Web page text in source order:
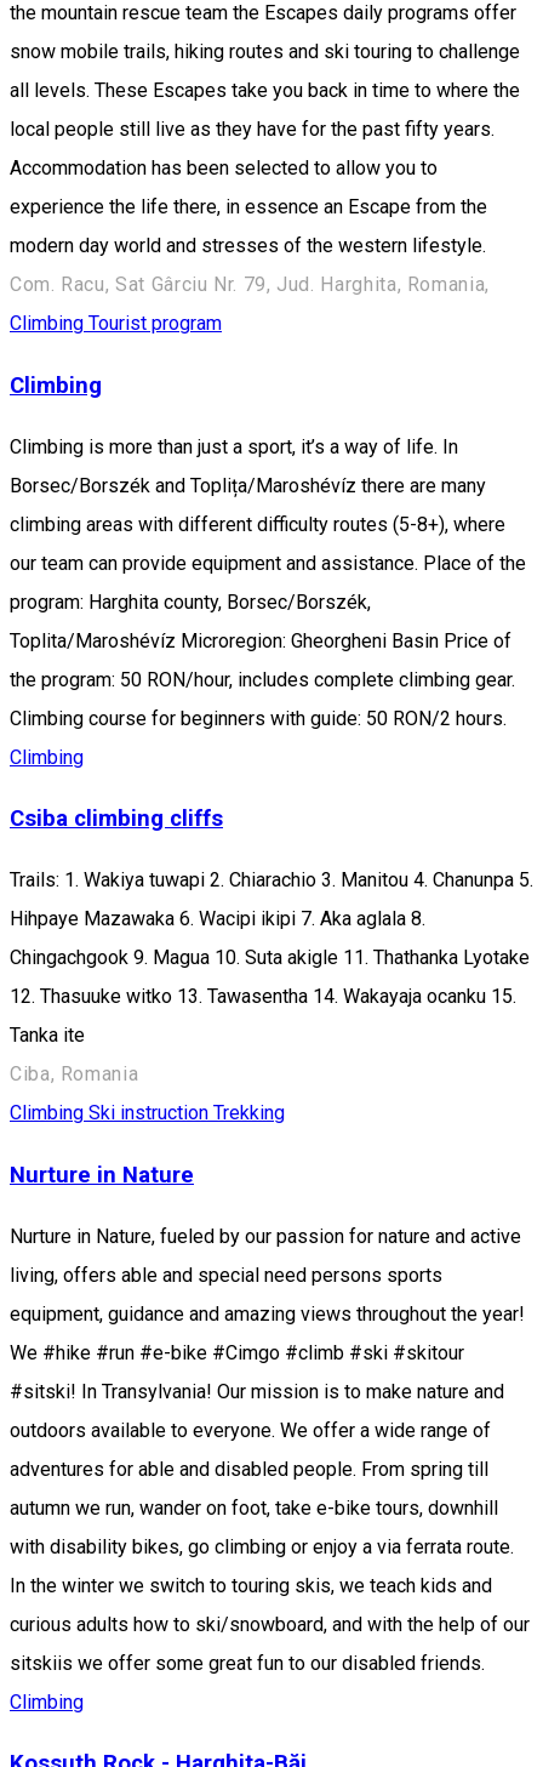
the mountain rescue team the Escapes daily programs offer
snow mobile trails, hiking routes and ski touring to challenge
all levels. These Escapes take you back in time to where the
local people still live as they have for the past fifty years.
Accommodation has been selected to allow you to
experience the life there, in essence an Escape from the
modern day world and stresses of the western lifestyle.
Com. Racu, Sat Gârciu Nr. 79, Jud. Harghita, Romania,
Climbing Tourist program
Climbing
Climbing is more than just a sport, it’s a way of life. In
Borsec/Borszék and Toplița/Maroshévíz there are many
climbing areas with different difficulty routes (5-8+), where
our team can provide equipment and assistance. Place of the
program: Harghita county, Borsec/Borszék,
Toplita/Maroshévíz Microregion: Gheorgheni Basin Price of
the program: 50 RON/hour, includes complete climbing gear.
Climbing course for beginners with guide: 50 RON/2 hours.
Climbing
Csiba climbing cliffs
Trails: 1. Wakiya tuwapi 2. Chiarachio 3. Manitou 4. Chanunpa 5.
Hihpaye Mazawaka 6. Wacipi ikipi 7. Aka aglala 8.
Chingachgook 9. Magua 10. Suta akigle 11. Thathanka Lyotake
12. Thasuuke witko 13. Tawasentha 14. Wakayaja ocanku 15.
Tanka ite
Ciba, Romania
Climbing Ski instruction Trekking
Nurture in Nature
Nurture in Nature, fueled by our passion for nature and active
living, offers able and special need persons sports
equipment, guidance and amazing views throughout the year!
We #hike #run #e-bike #Cimgo #climb #ski #skitour
#sitski! In Transylvania! Our mission is to make nature and
outdoors available to everyone. We offer a wide range of
adventures for able and disabled people. From spring till
autumn we run, wander on foot, take e-bike tours, downhill
with disability bikes, go climbing or enjoy a via ferrata route.
In the winter we switch to touring skis, we teach kids and
curious adults how to ski/snowboard, and with the help of our
sitskiis we offer some great fun to our disabled friends.
Climbing